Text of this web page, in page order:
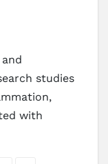
studies
with